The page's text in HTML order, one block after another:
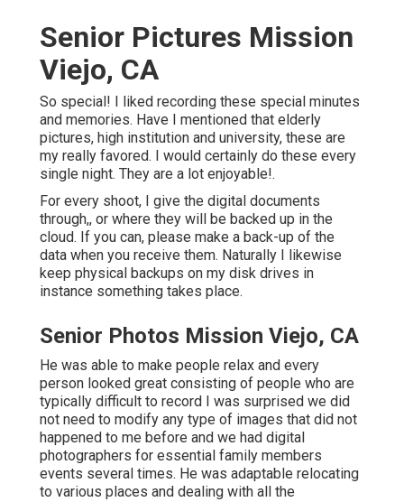
Senior Pictures Mission
Viejo, CA
So special! I liked recording these special minutes
and memories. Have I mentioned that elderly
pictures, high institution and university, these are
my really favored. I would certainly do these every
single night. They are a lot enjoyable!.
For every shoot, I give the digital documents
through,, or where they will be backed up in the
cloud. If you can, please make a back-up of the
data when you receive them. Naturally I likewise
keep physical backups on my disk drives in
instance something takes place.
Senior Photos Mission Viejo, CA
He was able to make people relax and every
person looked great consisting of people who are
typically difficult to record I was surprised we did
not need to modify any type of images that did not
happened to me before and we had digital
photographers for essential family members
events several times. He was adaptable relocating
to various places and dealing with all the